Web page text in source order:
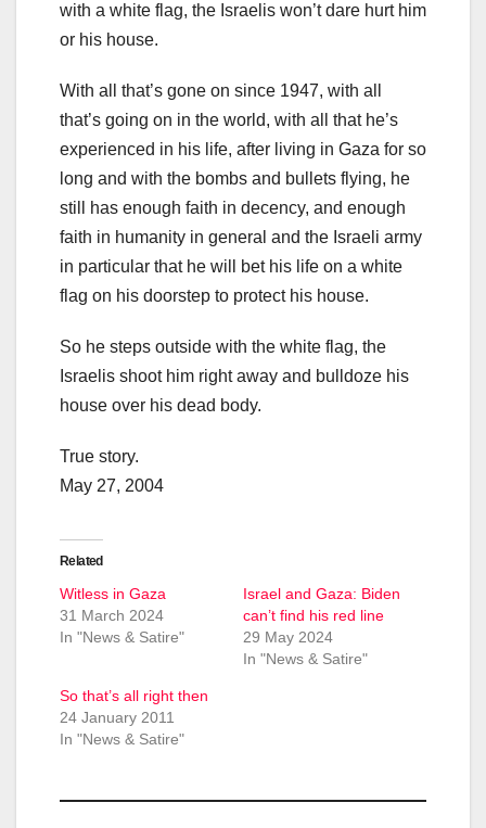
with a white flag, the Israelis won’t dare hurt him
or his house.
With all that’s gone on since 1947, with all
that’s going on in the world, with all that he’s
experienced in his life, after living in Gaza for so
long and with the bombs and bullets flying, he
still has enough faith in decency, and enough
faith in humanity in general and the Israeli army
in particular that he will bet his life on a white
flag on his doorstep to protect his house.
So he steps outside with the white flag, the
Israelis shoot him right away and bulldoze his
house over his dead body.
True story.
May 27, 2004
Related
Witless in Gaza
31 March 2024
In "News & Satire"
Israel and Gaza: Biden
can’t find his red line
29 May 2024
In "News & Satire"
So that’s all right then
24 January 2011
In "News & Satire"